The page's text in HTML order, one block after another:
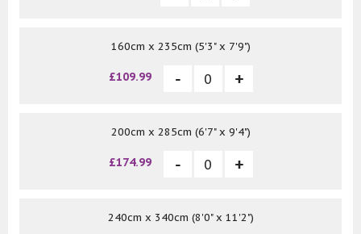
160cm x 235cm (5'3" x 7'9")
£109.99
200cm x 285cm (6'7" x 9'4")
£174.99
240cm x 340cm (8'0" x 11'2")